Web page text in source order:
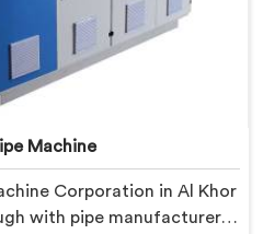
Machine
Corporation in Al Khor
with pipe manufacturers